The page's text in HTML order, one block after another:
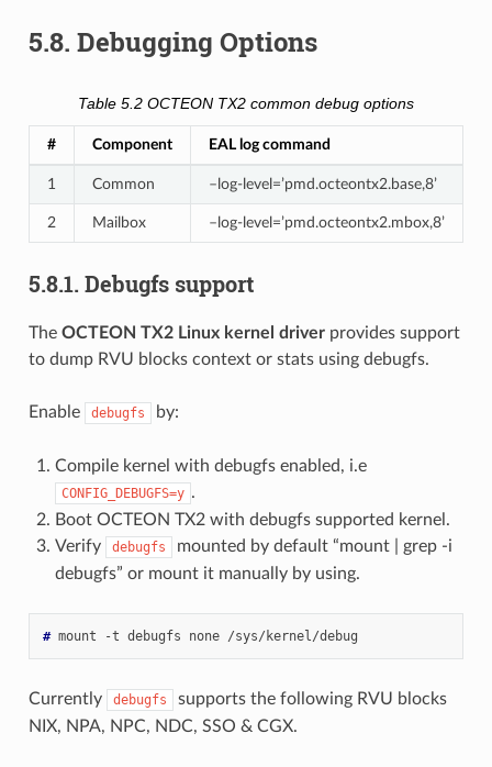
5.8. Debugging Options
Table 5.2 OCTEON TX2 common debug options
# Component EAL log command
1 Common –log-level=’pmd.octeontx2.base,8’
2 Mailbox –log-level=’pmd.octeontx2.mbox,8’
5.8.1. Debugfs support
The OCTEON TX2 Linux kernel driverprovides support
to dump RVU blocks context or stats using debugfs.
Enable debugfs by:
Compile kernel with debugfs enabled, i.e
CONFIG_DEBUGFS=y .
Boot OCTEON TX2 with debugfs supported kernel.
Verify
debugfs
mounted by default “mount | grep -i
debugfs” or mount it manually by using.
#
Currently debugfs
supports the following RVU blocks
NIX, NPA, NPC, NDC, SSO & CGX.